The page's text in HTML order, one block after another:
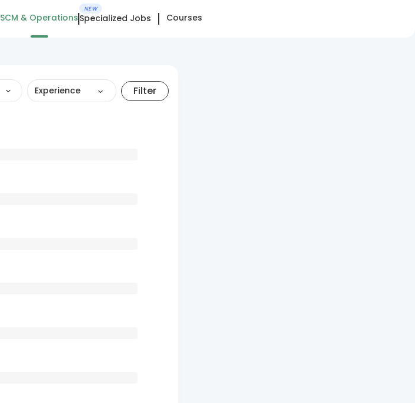
SCM & Operations
NEW
Specialized Jobs Courses
Experience Filter